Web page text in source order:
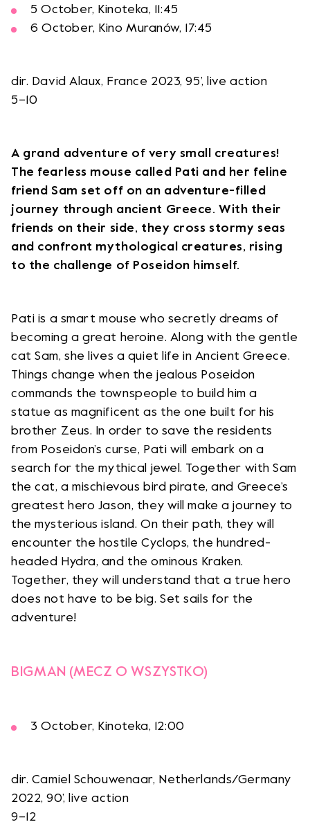
5 October, Kinoteka, 11:45
6 October, Kino Muranów, 17:45
dir. David Alaux, France 2023, 95’, live action
5–10
A grand adventure of very small creatures!
The fearless mouse called Pati and her feline
friend Sam set off on an adventure-filled
journey through ancient Greece. With their
friends on their side, they cross stormy seas
and confront mythological creatures, rising
to the challenge of Poseidon himself.
Pati is a smart mouse who secretly dreams of
becoming a great heroine. Along with the gentle
cat Sam, she lives a quiet life in Ancient Greece.
Things change when the jealous Poseidon
commands the townspeople to build him a
statue as magnificent as the one built for his
brother Zeus. In order to save the residents
from Poseidon’s curse, Pati will embark on a
search for the mythical jewel. Together with Sam
the cat, a mischievous bird pirate, and Greece’s
greatest hero Jason, they will make a journey to
the mysterious island. On their path, they will
encounter the hostile Cyclops, the hundred-
headed Hydra, and the ominous Kraken.
Together, they will understand that a true hero
does not have to be big. Set sails for the
adventure!
BIGMAN (MECZ O WSZYSTKO)
3 October, Kinoteka, 12:00
dir. Camiel Schouwenaar, Netherlands/Germany
2022, 90’, live action
9–12